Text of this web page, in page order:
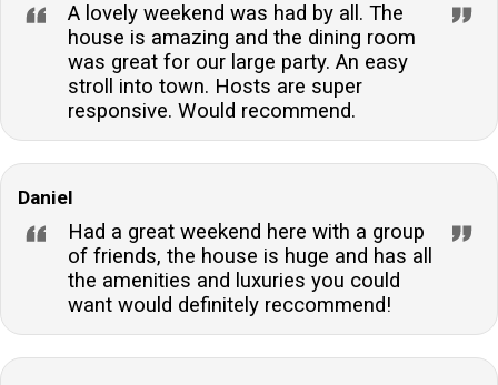
A lovely weekend was had by all. The
house is amazing and the dining room
was great for our large party. An easy
stroll into town. Hosts are super
responsive. Would recommend.
Daniel
Had a great weekend here with a group
of friends, the house is huge and has all
the amenities and luxuries you could
want would definitely reccommend!